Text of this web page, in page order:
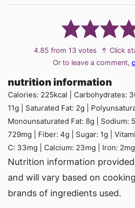
4.85 from 13 votes
↑ Click
Or to leave a comment,
nutrition information
Calories: 225kcal Carbohydrates:
11g Saturated Fat: 2g
Monounsaturated Fat: 8g Sodium:
729mg Fiber: 4g Sugar: 1g
C: 33mg Calcium: 23mg Iron: 2mg
Nutrition information provided is an estimate
and will vary based on
brands of ingredients used.